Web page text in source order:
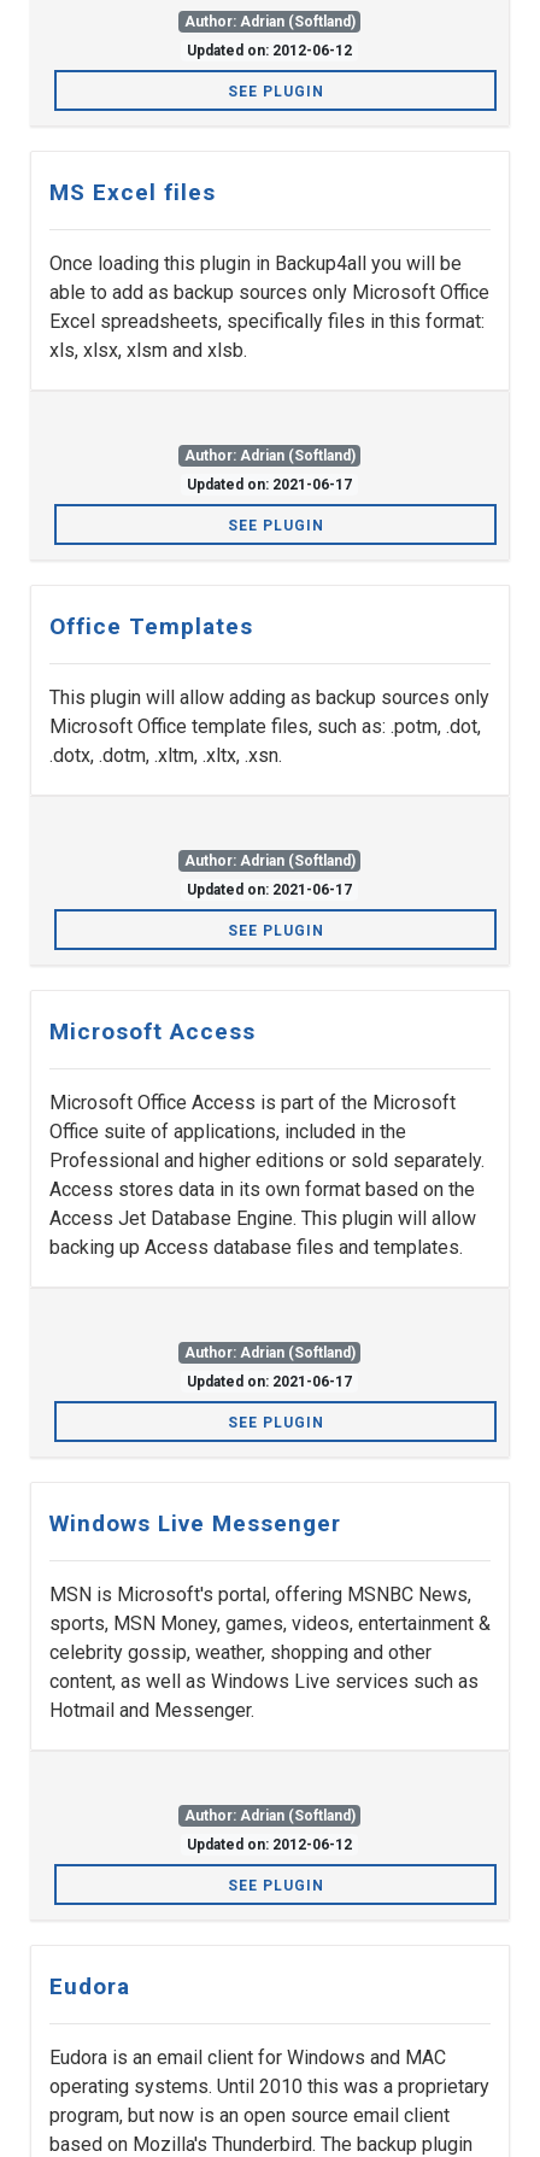
Author: Adrian (Softland)
Updated on: 2012-06-12
SEE PLUGIN
MS Excel files
Once loading this plugin in Backup4all you will be
able to add as backup sources only Microsoft Office
Excel spreadsheets, specifically files in this format:
xls, xlsx, xlsm and xlsb.
Author: Adrian (Softland)
Updated on: 2021-06-17
SEE PLUGIN
Office Templates
This plugin will allow adding as backup sources only
Microsoft Office template files, such as: .potm, .dot,
.dotx, .dotm, .xltm, .xltx, .xsn.
Author: Adrian (Softland)
Updated on: 2021-06-17
SEE PLUGIN
Microsoft Access
Microsoft Office Access is part of the Microsoft
Office suite of applications, included in the
Professional and higher editions or sold separately.
Access stores data in its own format based on the
Access Jet Database Engine. This plugin will allow
backing up Access database files and templates.
Author: Adrian (Softland)
Updated on: 2021-06-17
SEE PLUGIN
Windows Live Messenger
MSN is Microsoft's portal, offering MSNBC News,
sports, MSN Money, games, videos, entertainment &
celebrity gossip, weather, shopping and other
content, as well as Windows Live services such as
Hotmail and Messenger.
Author: Adrian (Softland)
Updated on: 2012-06-12
SEE PLUGIN
Eudora
Eudora is an email client for Windows and MAC
operating systems. Until 2010 this was a proprietary
program, but now is an open source email client
based on Mozilla's Thunderbird. The backup plugin